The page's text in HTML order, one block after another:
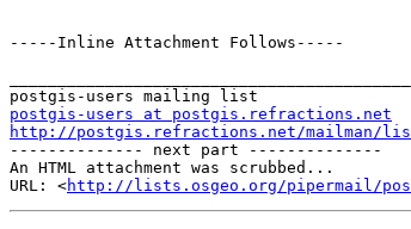
-----Inline Attachment Follows-----
postgis-users at postgis.refractions.net
http://postgis.refractions.net/mailman/
-------------- next part --------------
An HTML attachment was scrubbed...
URL: <http://lists.osgeo.org/pipermail/